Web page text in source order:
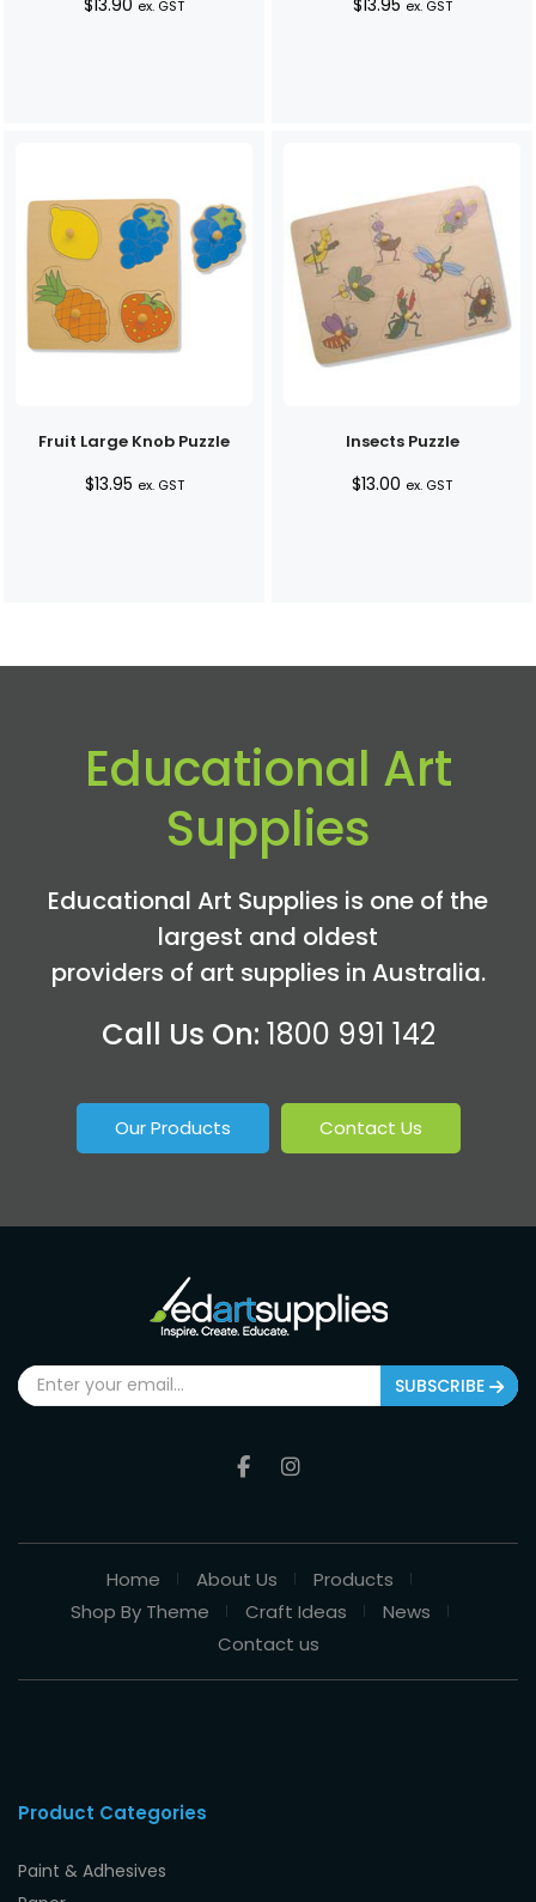
ex. GST ex. GST
Fruit Large Knob Puzzle
$13.95 ex. GST
Insects Puzzle
$13.00 ex. GST
Educational Art
Supplies
Educational Art Supplies is one of the
largest and oldest
providers of art supplies in Australia.
Call Us On: 1800 991 142
Our Products Contact Us
SUBSCRIBE
Home About Us
Products
Shop By Theme
Craft Ideas
News
Contact us
Product Categories
Paint & Adhesives